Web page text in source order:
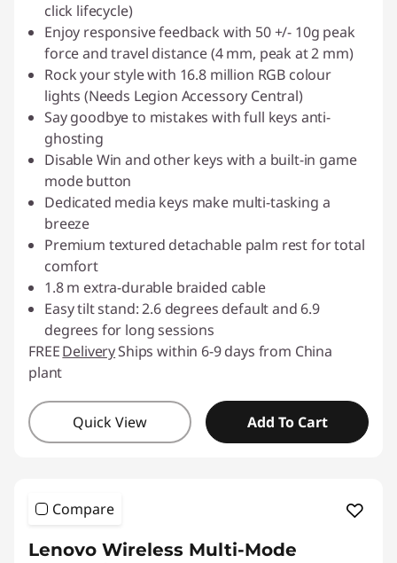
click lifecycle)
Enjoy responsive feedback with 50 +/- 10g peak
force and travel distance (4 mm, peak at 2 mm)
Rock your style with 16.8 million RGB colour
lights (Needs Legion Accessory Central)
Say goodbye to mistakes with full keys anti-
ghosting
Disable Win and other keys with a built-in game
mode button
Dedicated media keys make multi-tasking a
breeze
Premium textured detachable palm rest for total
comfort
1.8 m extra-durable braided cable
Easy tilt stand: 2.6 degrees default and 6.9
degrees for long sessions
FREEDeliveryShips within 6-9 days from China
plant
Quick View Add To Cart
Compare
Lenovo Wireless Multi-Mode